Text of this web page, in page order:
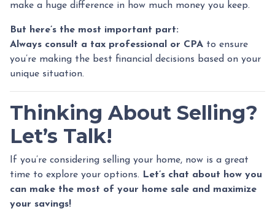
make a huge difference in how much money you keep.
But here’s the most important part:
Always consult a tax professional or CPA to ensure
you’re making the best financial decisions based on your
unique situation.
Thinking About Selling?
Let’s Talk!
If you’re considering selling your home, now is a great
time to explore your options. Let’s chat about how you
can make the most of your home sale and maximize
your savings!